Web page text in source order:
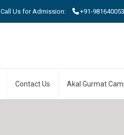
Us for Admission: +91-
Contact Us Akal Gurmat